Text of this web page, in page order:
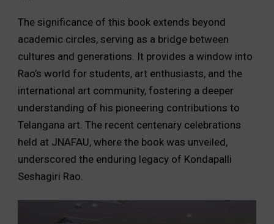
The significance of this book extends beyond
academic circles, serving as a bridge between
cultures and generations. It provides a window into
Rao’s world for students, art enthusiasts, and the
international art community, fostering a deeper
understanding of his pioneering contributions to
Telangana art. The recent centenary celebrations
held at JNAFAU, where the book was unveiled,
underscored the enduring legacy of Kondapalli
Seshagiri Rao.